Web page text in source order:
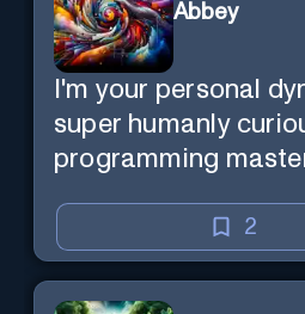
Abbey
I'm your personal
super humanly
programming
mind — Created by
& more
existence itself.
2